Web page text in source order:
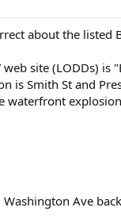
about the listed
site (LODDs) is
is Smith St and
waterfront
Ave